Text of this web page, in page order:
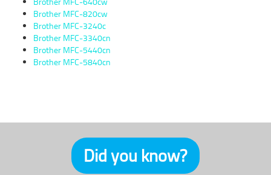
Brother MFC-820cw
Brother MFC-3240c
Brother MFC-3340cn
Brother MFC-5440cn
Brother MFC-5840cn
Did you know?